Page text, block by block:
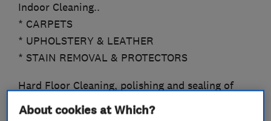
Indoor Cleaning..
* CARPETS
* UPHOLSTERY & LEATHER
* STAIN REMOVAL & PROTECTORS
Hard Floor Cleaning, polishing and sealing of
*TRAVERTINE
About cookies at Which?